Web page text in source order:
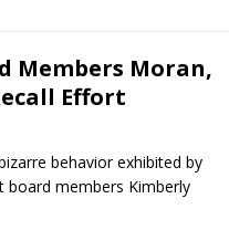
Members Moran,
Effort
behavior exhibited by
board members Kimberly